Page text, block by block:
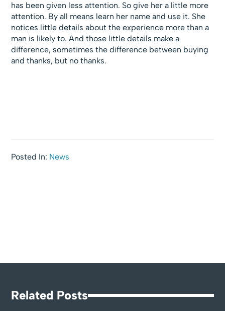
has been given less attention. So give her a little more
attention. By all means learn her name and use it. She
notices little details about the experience more than a
man is likely to. And those little details make a
difference, sometimes the difference between buying
and thanks, but no thanks.
Posted In: News
Related Posts